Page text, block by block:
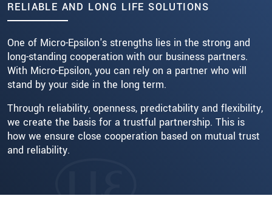
Read more
RELIABLE AND LONG LIFE SOLUTIONS
One of Micro-Epsilon's strengths lies in the strong and
long-standing cooperation with our business partners.
With Micro-Epsilon, you can rely on a partner who will
stand by your side in the long term.
Through reliability, openness, predictability and flexibility,
we create the basis for a trustful partnership. This is
how we ensure close cooperation based on mutual trust
and reliability.